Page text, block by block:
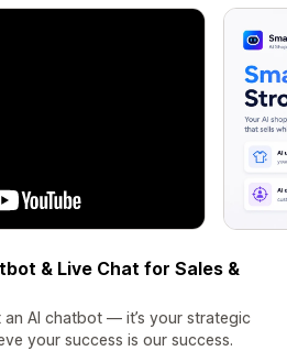
& Live Chat for Sales &
an AI chatbot — it’s your strategic
your success is our success.